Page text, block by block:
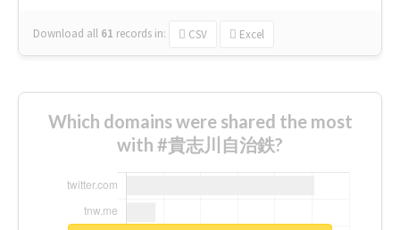
Download all 61 records in: CSV Excel
Which domains were shared the most
with #貴志川自治鉄?